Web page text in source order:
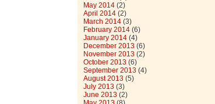
May 2014(2)
April 2014(2)
March 2014(3)
February 2014(6)
January 2014(4)
December 2013 (6)
November 2013 (2)
October 2013 (6)
September 2013 (4)
August 2013 (5)
July 2013 (3)
June 2013 (2)